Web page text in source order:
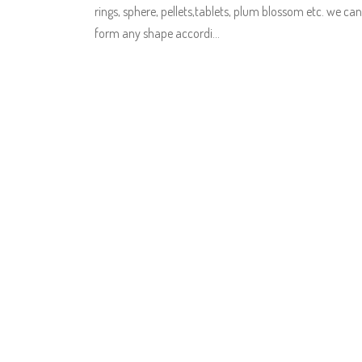
rings, sphere, pellets,tablets, plum blossom etc. we can
form any shape accordi…